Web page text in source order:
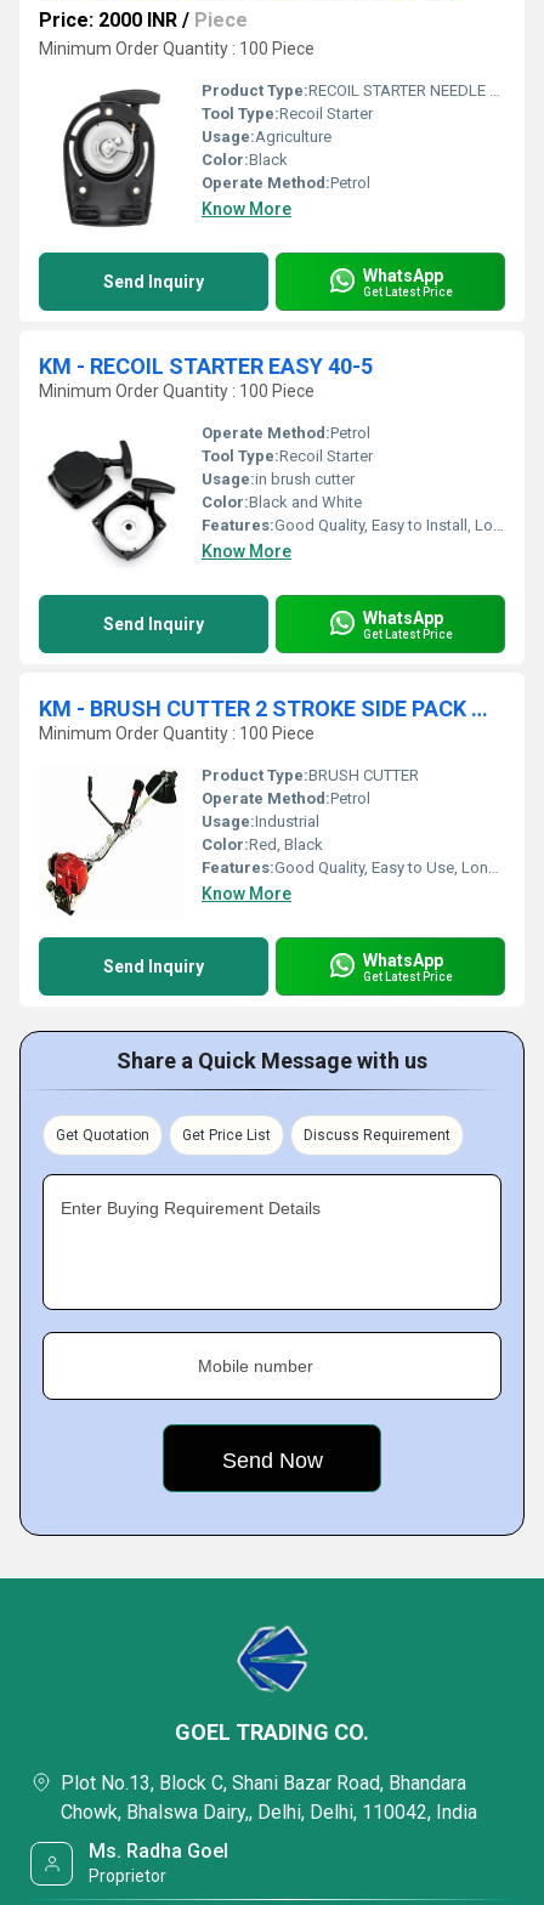
Price: 2000 INR / Piece
Minimum Order Quantity : 100 Piece
Product Type:RECOIL STARTER NEEDLE TYPE
Tool Type:Recoil Starter
Usage:Agriculture
Color:Black
Operate Method:Petrol
Know More
Send Inquiry WhatsApp
Get Latest Price
KM - RECOIL STARTER EASY 40-5
Minimum Order Quantity : 100 Piece
Operate Method:Petrol
Tool Type:Recoil Starter
Usage:in brush cutter
Color:Black and White
Features:Good Quality, Easy to Install, Long Life
Know More
Send Inquiry WhatsApp
Get Latest Price
KM - BRUSH CUTTER 2 STROKE SIDE PACK WITH ACCESSORIES
Minimum Order Quantity : 100 Piece
Product Type:BRUSH CUTTER
Operate Method:Petrol
Usage:Industrial
Color:Red, Black
Features:Good Quality, Easy to Use, Long Life
Know More
Send Inquiry WhatsApp
Get Latest Price
Share a Quick Message with us
Get Quotation Get Price List Discuss Requirement
Enter Buying Requirement Details
Mobile number
GOEL TRADING CO.
Plot No.13, Block C, Shani Bazar Road, Bhandara
Chowk, Bhalswa Dairy,, Delhi, Delhi, 110042, India
Ms. Radha Goel
Proprietor